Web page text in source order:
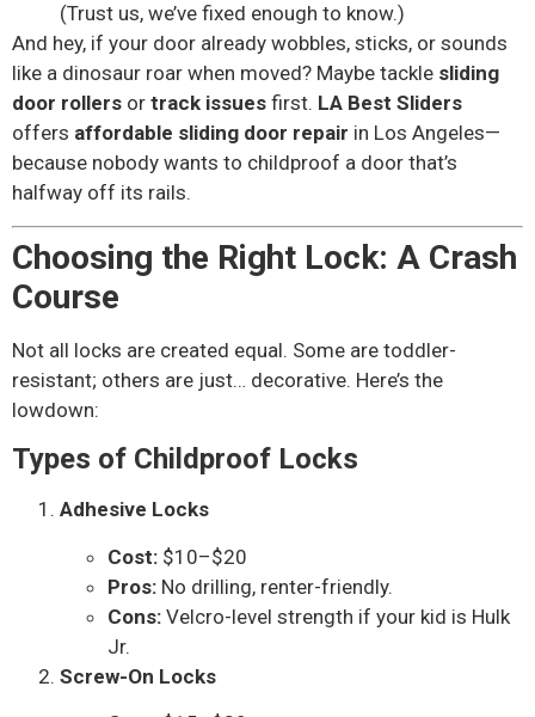
(Trust us, we’ve fixed enough to know.)
And hey, if your door already wobbles, sticks, or sounds
like a dinosaur roar when moved? Maybe tackle sliding
door rollers or track issues first. LA Best Sliders
offers affordable sliding door repair in Los Angeles—
because nobody wants to childproof a door that’s
halfway off its rails.
Choosing the Right Lock: A Crash
Course
Not all locks are created equal. Some are toddler-
resistant; others are just… decorative. Here’s the
lowdown:
Types of Childproof Locks
Adhesive Locks
Cost: $10–$20
Pros: No drilling, renter-friendly.
Cons: Velcro-level strength if your kid is Hulk
Jr.
Screw-On Locks